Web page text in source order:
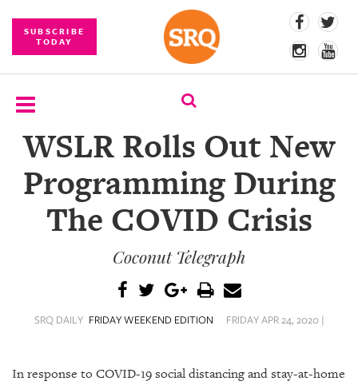
SUBSCRIBE
TODAY
SUBSCRIBE
EVENTS
COMPETITIONS
CONTENT
DAILY
WSLR Rolls Out New
Programming During
The COVID Crisis
Coconut Telegraph
SRQ DAILY FRIDAY WEEKEND EDITION FRIDAY APR 24, 2020 |
In response to COVID-19 social distancing and stay-at-home